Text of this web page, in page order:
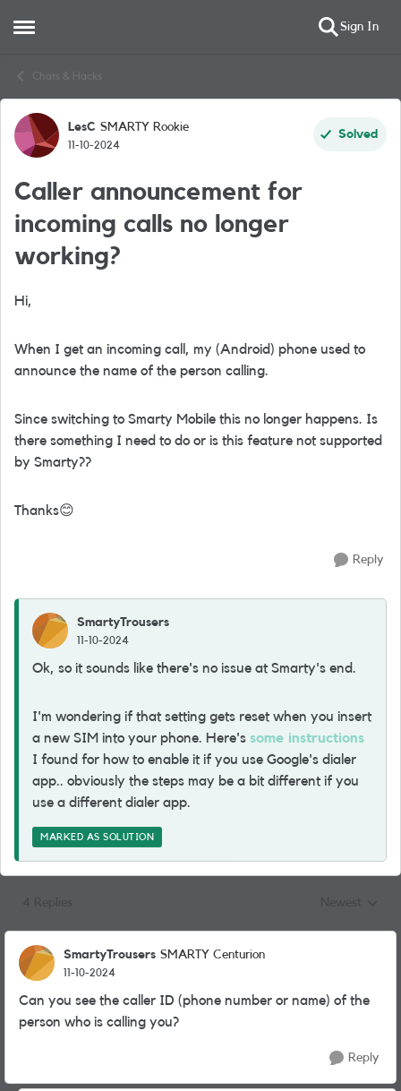
Open Side Menu Sign In
Chats & Hacks
Forum Discussion
LesC SMARTY Rookie
11-10-2024
Solved
Caller announcement for
incoming calls no longer
working?
Hi,
When I get an incoming call, my (Android) phone used to
announce the name of the person calling.
Since switching to Smarty Mobile this no longer happens. Is
there something I need to do or is this feature not supported
by Smarty??
Thanks😊
Reply
SmartyTrousers
11-10-2024
Ok, so it sounds like there's no issue at Smarty's end.
I'm wondering if that setting gets reset when you insert
a new SIM into your phone. Here's some instructions
I found for how to enable it if you use Google's dialer
app.. obviously the steps may be a bit different if you
use a different dialer app.
MARKED AS SOLUTION
SmartyTrousers SMARTY Centurion
11-10-2024
Can you see the caller ID (phone number or name) of the
person who is calling you?
Reply